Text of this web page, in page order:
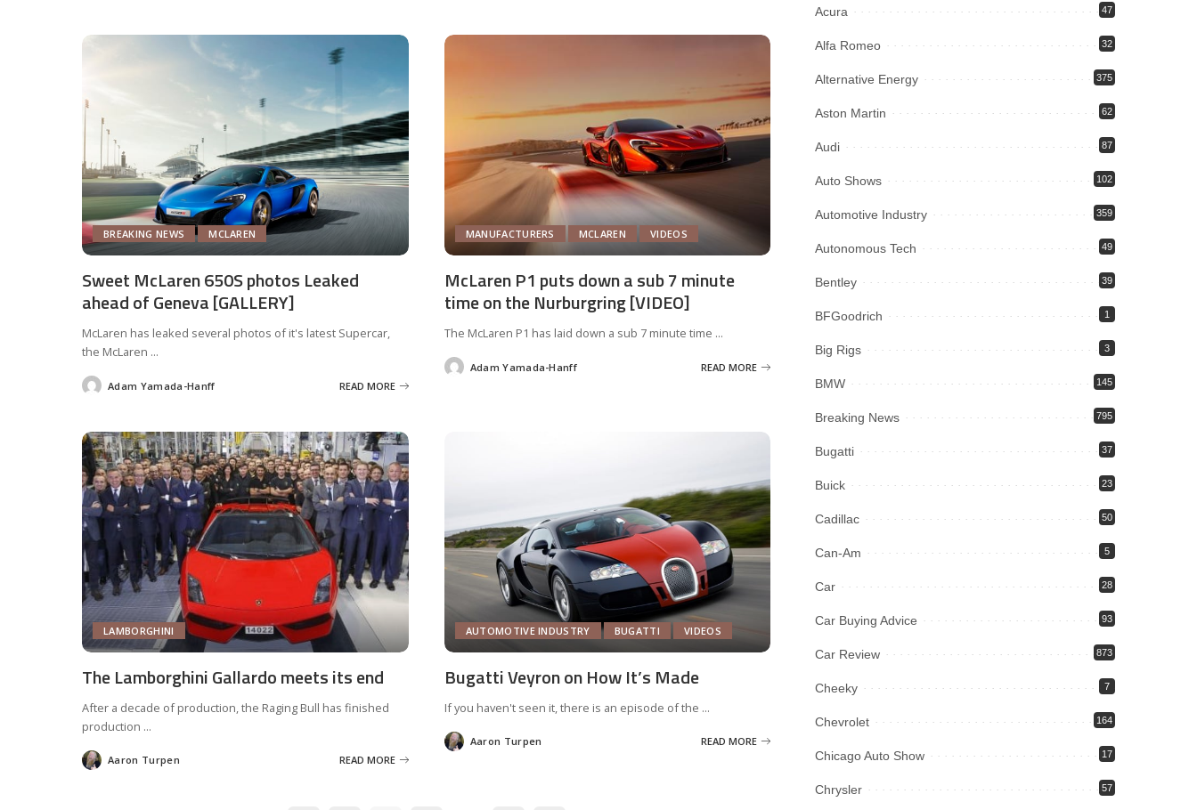
BREAKING NEWS MCLAREN
Sweet McLaren 650S photos Leaked
ahead of Geneva [GALLERY]
McLaren has leaked several photos of it's latest Supercar,
the McLaren ...
PostedAdam Yamada-Hanff READ MORE
MANUFACTURERS MCLAREN VIDEOS
McLaren P1 puts down a sub 7 minute
time on the Nurburgring [VIDEO]
The McLaren P1 has laid down a sub 7 minute time ...
PostedAdam Yamada-Hanff READ MORE
LAMBORGHINI
The Lamborghini Gallardo meets its end
After a decade of production, the Raging Bull has finished
production ...
Posted
by
Aaron Turpen READ MORE
AUTOMOTIVE INDUSTRY BUGATTI VIDEOS
Bugatti Veyron on How It’s Made
If you haven't seen it, there is an episode of the ...
Posted
by
Aaron Turpen READ MORE
Acura 47
Alfa Romeo 32
Alternative Energy 375
Aston Martin 62
Audi 87
Auto Shows 102
Automotive Industry 359
Autonomous Tech 49
Bentley 39
BFGoodrich 1
Big Rigs 3
BMW 145
Breaking News 795
Bugatti 37
Buick 23
Cadillac 50
Can-Am 5
Car 28
Car Buying Advice 93
Car Review 873
Cheeky 7
Chevrolet 164
Chicago Auto Show 17
Chrysler 57